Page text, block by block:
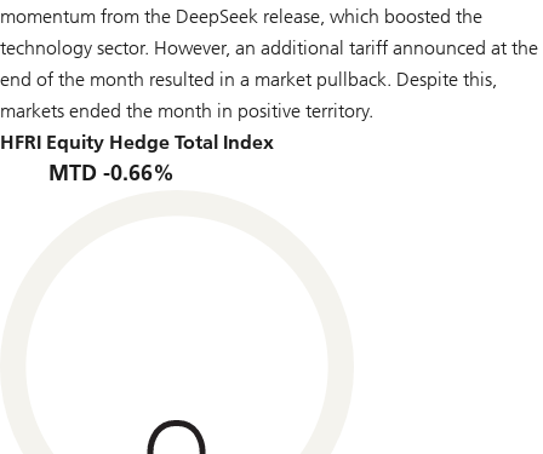
momentum from the DeepSeek release, which boosted the
technology sector. However, an additional tariff announced at the
end of the month resulted in a market pullback. Despite this,
markets ended the month in positive territory.
HFRI Equity Hedge Total Index
MTD -0.66%